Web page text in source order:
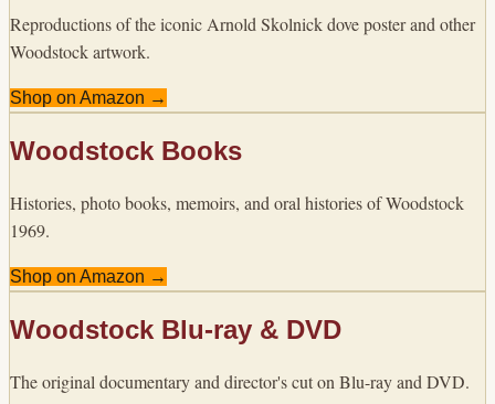
Reproductions of the iconic Arnold Skolnick dove poster and other
Woodstock artwork.
Shop on Amazon →
Woodstock Books
Histories, photo books, memoirs, and oral histories of Woodstock
1969.
Shop on Amazon →
Woodstock Blu-ray & DVD
The original documentary and director's cut on Blu-ray and DVD.